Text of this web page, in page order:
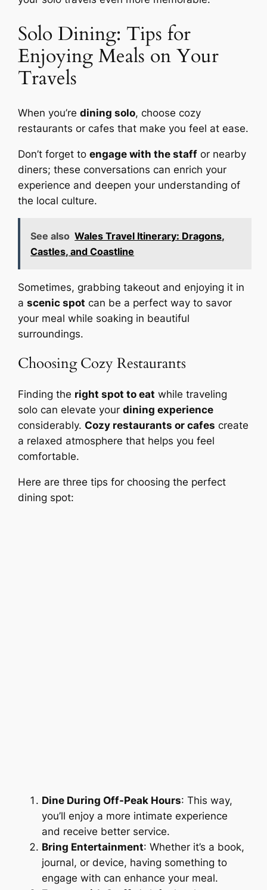
Solo Dining: Tips for
Enjoying Meals on Your
Travels
When you’redining solo, choose cozy
restaurants or cafes that make you feel at ease.
Don’t forget toengage with the staff or nearby
diners; these conversations can enrich your
experience and deepen your understanding of
the local culture.
See also Wales Travel Itinerary: Dragons,
Castles, and Coastline
Sometimes, grabbing takeout and enjoying it in
ascenic spot can be a perfect way to savor
your meal while soaking in beautiful
surroundings.
Choosing Cozy Restaurants
Finding the right spot to eat while traveling
solo can elevate yourdining experience
considerably.Cozy restaurants or cafes create
a relaxed atmosphere that helps you feel
comfortable.
Here are three tips for choosing the perfect
dining spot:
Dine During Off-Peak Hours: This way,
you’ll enjoy a more intimate experience
and receive better service.
Bring Entertainment: Whether it’s a book,
journal, or device, having something to
engage with can enhance your meal.